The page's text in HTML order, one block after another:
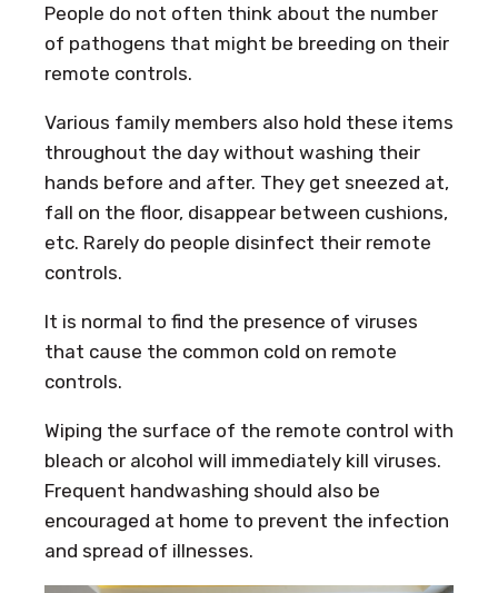
People do not often think about the number
of pathogens that might be breeding on their
remote controls.
Various family members also hold these items
throughout the day without washing their
hands before and after. They get sneezed at,
fall on the floor, disappear between cushions,
etc. Rarely do people disinfect their remote
controls.
It is normal to find the presence of viruses
that cause the common cold on remote
controls.
Wiping the surface of the remote control with
bleach or alcohol will immediately kill viruses.
Frequent handwashing should also be
encouraged at home to prevent the infection
and spread of illnesses.